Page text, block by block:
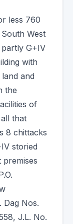
less 760
West
G+IV
with
and
the
of
that
8 chittacks
storied
Dag Nos.
J.L. No.